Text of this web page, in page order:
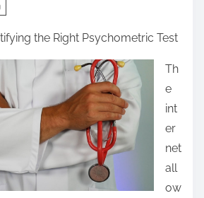
the Right Psychometric Test
Th
e
int
er
net
all
ow